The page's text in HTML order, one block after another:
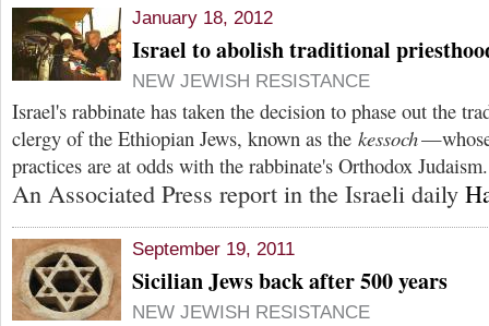
January 18, 2012
Israel to abolish traditional
NEW JEWISH RESISTANCE
Israel's rabbinate has taken the decision to phase out the
clergy of the Ethiopian Jews, known as the kessoch
practices are at odds with the rabbinate's Orthodox
An Associated Press report in the Israeli daily
September 19, 2011
Sicilian Jews back after 500 years
NEW JEWISH RESISTANCE